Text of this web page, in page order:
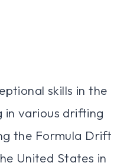
skills in the
in various drifting
the Formula Drift
United States in